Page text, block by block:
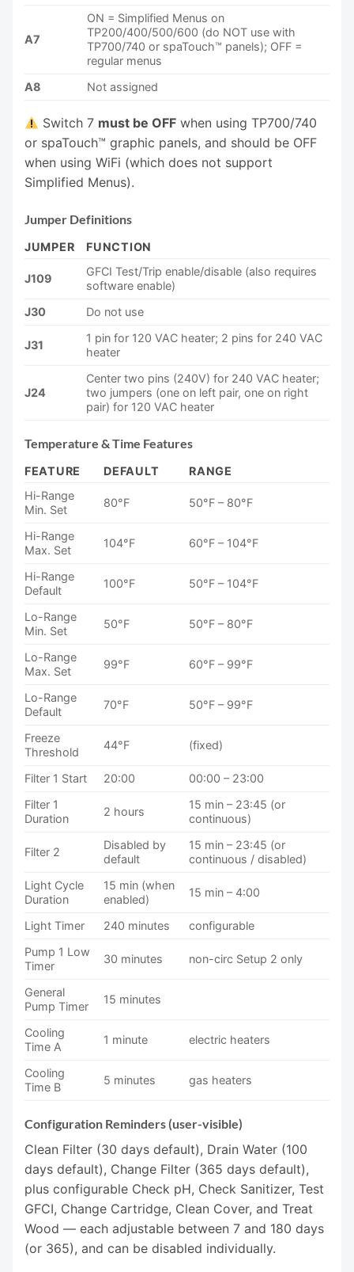
A7
ON = Simplified Menus on
TP200/400/500/600 (do NOT use with
TP700/740 or spaTouch™ panels); OFF =
regular menus
A8
Not assigned
Switch 7 must be OFF when using TP700/740
or spaTouch™ graphic panels, and should be OFF
when using WiFi (which does not support
Simplified Menus).
Jumper Definitions
JUMPER FUNCTION
J109
GFCI Test/Trip enable/disable (also requires
software enable)
J30
Do not use
J31
1 pin for 120 VAC heater; 2 pins for 240 VAC
heater
J24
Center two pins (240V) for 240 VAC heater;
two jumpers (one on left pair, one on right
pair) for 120 VAC heater
Temperature & Time Features
FEATURE DEFAULT
RANGE
Hi-Range
Min. Set
80°F 50°F – 80°F
Hi-Range
Max. Set
104°F 60°F – 104°F
Hi-Range
Default
100°F 50°F – 104°F
Lo-Range
Min. Set
50°F 50°F – 80°F
Lo-Range
Max. Set
99°F 60°F – 99°F
Lo-Range
Default
70°F 50°F – 99°F
Freeze
Threshold
44°F (fixed)
Filter 1 Start 20:00
00:00 – 23:00
Filter 1
Duration
2 hours
15 min – 23:45 (or
continuous)
Filter 2
Disabled by
default
15 min – 23:45 (or
continuous / disabled)
Light Cycle
Duration
15 min (when
enabled)
15 min – 4:00
Light Timer 240 minutes
configurable
Pump 1 Low
Timer
30 minutes non-circ Setup 2 only
General
Pump Timer
15 minutes
Cooling
Time A
1 minute electric heaters
Cooling
Time B
5 minutes gas heaters
Configuration Reminders (user-visible)
Clean Filter (30 days default), Drain Water (100
days default), Change Filter (365 days default),
plus configurable Check pH, Check Sanitizer, Test
GFCI, Change Cartridge, Clean Cover, and Treat
Wood — each adjustable between 7 and 180 days
(or 365), and can be disabled individually.